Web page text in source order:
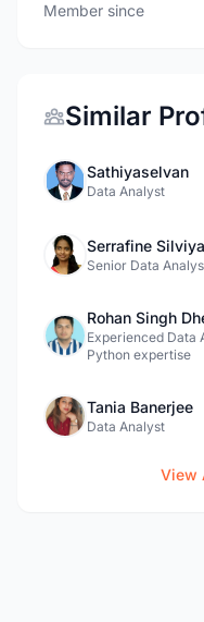
Member since
Similar
Sathiyaselvan
Data Analyst
Serrafine
Senior Data
Rohan Singh
Experienced Data
Python expertise
Tania Banerjee
Data Analyst
View